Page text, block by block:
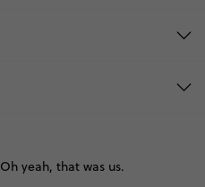
yeah, that was us.